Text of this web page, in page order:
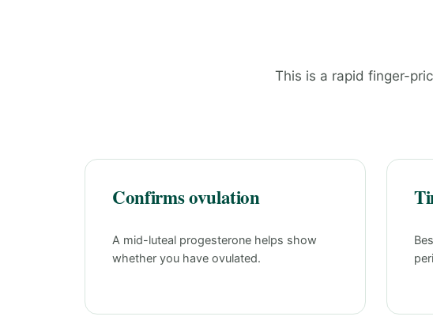
This is a rapid finger-
Confirms ovulation
A mid-luteal progesterone helps show
whether you have ovulated.